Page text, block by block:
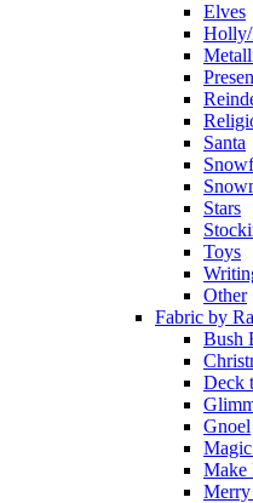
Elves
Holly/
Santa
Stars
Toys
Other
Fabric by
Bush
Deck
Gnoel
Make
Merry